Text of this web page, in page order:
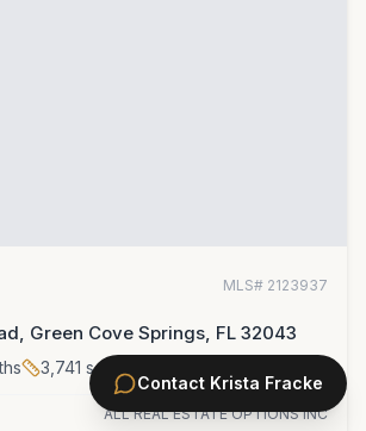
MLS# 2123937
Green Cove Springs, FL 32043
3,741 sqft
ALL REAL ESTATE OPTIONS INC
Contact Krista Fracke